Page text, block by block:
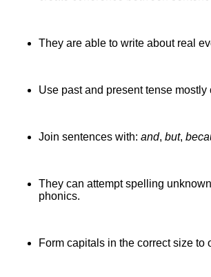
They are able to write about real
Use past and present tense mostly
Join sentences with: and, but,
They can attempt spelling
phonics.
Form capitals in the correct size to